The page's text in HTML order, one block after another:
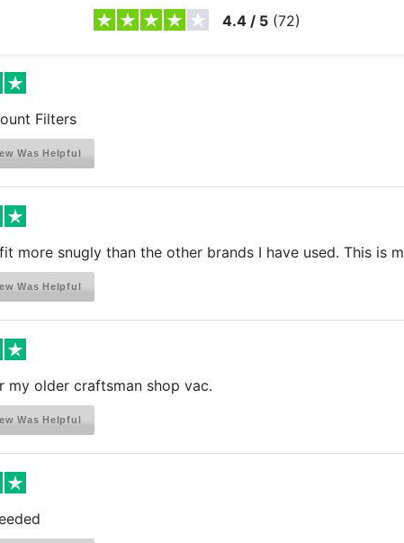
4.4 / 5 (72)
Filters
Was Helpful
more snugly than the other brands I have used. This is
Was Helpful
my older craftsman shop vac.
Was Helpful